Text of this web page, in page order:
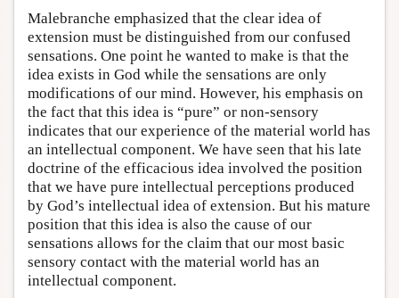
Malebranche emphasized that the clear idea of
extension must be distinguished from our confused
sensations. One point he wanted to make is that the
idea exists in God while the sensations are only
modifications of our mind. However, his emphasis on
the fact that this idea is “pure” or non-sensory
indicates that our experience of the material world has
an intellectual component. We have seen that his late
doctrine of the efficacious idea involved the position
that we have pure intellectual perceptions produced
by God’s intellectual idea of extension. But his mature
position that this idea is also the cause of our
sensations allows for the claim that our most basic
sensory contact with the material world has an
intellectual component.